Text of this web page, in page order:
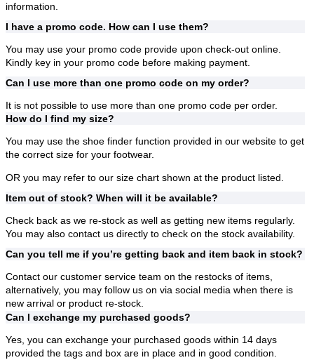
information.
I have a promo code. How can I use them?
You may use your promo code provide upon check-out online.
Kindly key in your promo code before making payment.
Can I use more than one promo code on my order?
It is not possible to use more than one promo code per order.
How do I find my size?
You may use the shoe finder function provided in our website to get
the correct size for your footwear.
OR you may refer to our size chart shown at the product listed.
Item out of stock? When will it be available?
Check back as we re-stock as well as getting new items regularly.
You may also contact us directly to check on the stock availability.
Can you tell me if you’re getting back and item back in stock?
Contact our customer service team on the restocks of items,
alternatively, you may follow us on via social media when there is
new arrival or product re-stock.
Can I exchange my purchased goods?
Yes, you can exchange your purchased goods within 14 days
provided the tags and box are in place and in good condition.